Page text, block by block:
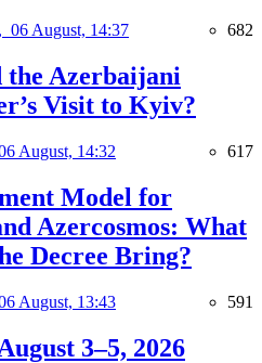
06 August, 14:37 682
the Azerbaijani
Visit to Kyiv?
August, 14:32 617
Model for
Azercosmos: What
Decree Bring?
August, 13:43 591
3–5, 2026